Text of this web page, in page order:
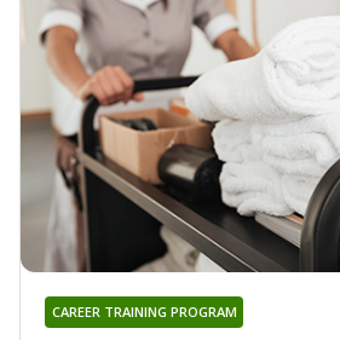
CAREER TRAINING PROGRAM